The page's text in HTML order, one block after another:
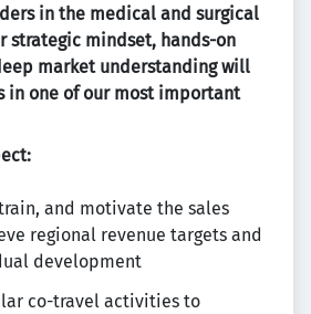
in the medical and surgical
strategic mindset, hands-on
market understanding will
in one of our most important
and motivate the sales
regional revenue targets and
development
co-travel activities to